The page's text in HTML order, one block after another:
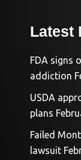
Latest
FDA signs
addiction
USDA
plans
Failed
lawsuit